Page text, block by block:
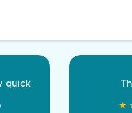
front to back.